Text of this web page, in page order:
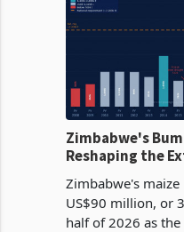
Zimbabwe's
Reshaping the
Zimbabwe's
US$90 million, or
half of 2026 as